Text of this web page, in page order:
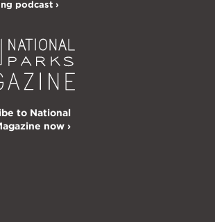
podcast ›
to National
now ›